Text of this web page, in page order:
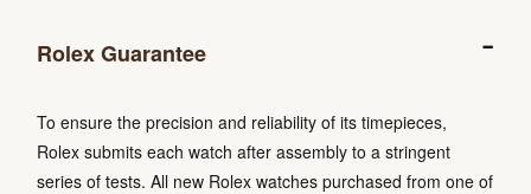
Rolex Guarantee
To ensure the precision and reliability of its timepieces,
Rolex submits each watch after assembly to a stringent
series of tests. All new Rolex watches purchased from one of